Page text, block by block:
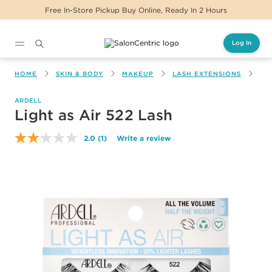
Free In-Store Pickup Buy Online, Ready In 2 Hours
Log In
HOME SKIN & BODY MAKEUP LASH EXTENSIONS
ARDELL
Light as Air 522 Lash
2.0 Read
(1) Write a review